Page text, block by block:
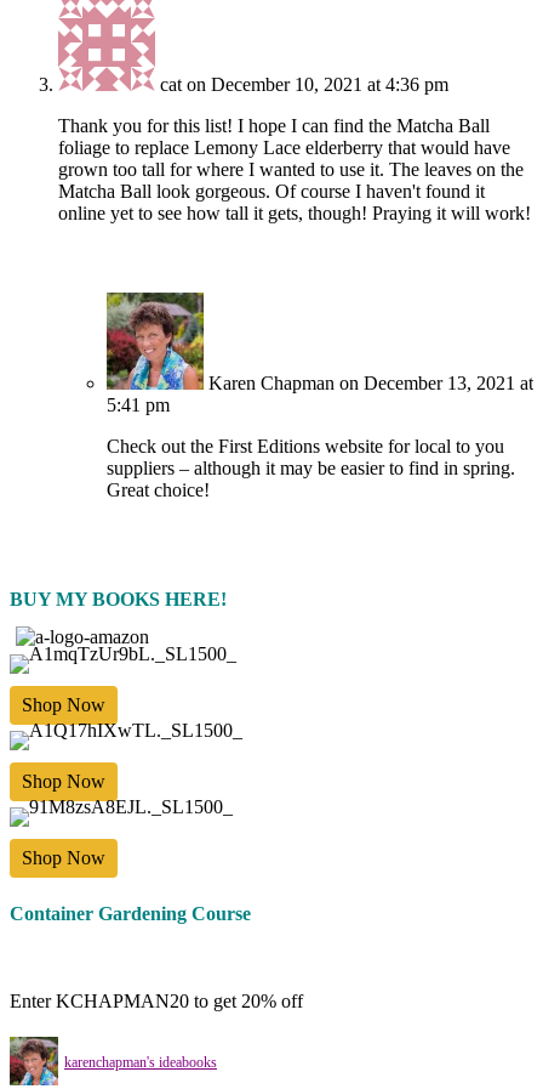
cat on December 10, 2021 at 4:36 pm
Thank you for this list! I hope I can find the Matcha Ball
foliage to replace Lemony Lace elderberry that would have
grown too tall for where I wanted to use it. The leaves on the
Matcha Ball look gorgeous. Of course I haven't found it
online yet to see how tall it gets, though! Praying it will work!
Karen Chapman on December 13, 2021 at
5:41 pm
Check out the First Editions website for local to you
suppliers – although it may be easier to find in spring.
Great choice!
BUY MY BOOKS HERE!
Shop Now
Shop Now
Shop Now
Container Gardening Course
Enter KCHAPMAN20 to get 20% off
karenchapman's ideabooks